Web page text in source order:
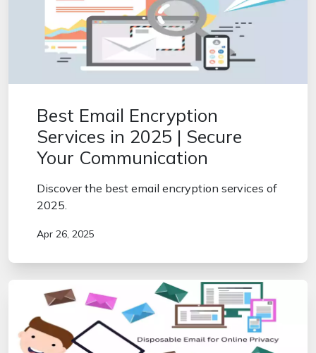
Best Email Encryption
Services in 2025 | Secure
Your Communication
Discover the best email encryption services of
2025.
Apr 26, 2025